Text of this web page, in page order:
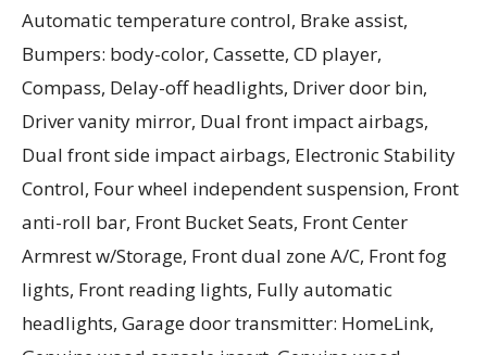
Automatic temperature control, Brake assist,
Bumpers: body-color, Cassette, CD player,
Compass, Delay-off headlights, Driver door bin,
Driver vanity mirror, Dual front impact airbags,
Dual front side impact airbags, Electronic Stability
Control, Four wheel independent suspension, Front
anti-roll bar, Front Bucket Seats, Front Center
Armrest w/Storage, Front dual zone A/C, Front fog
lights, Front reading lights, Fully automatic
headlights, Garage door transmitter: HomeLink,